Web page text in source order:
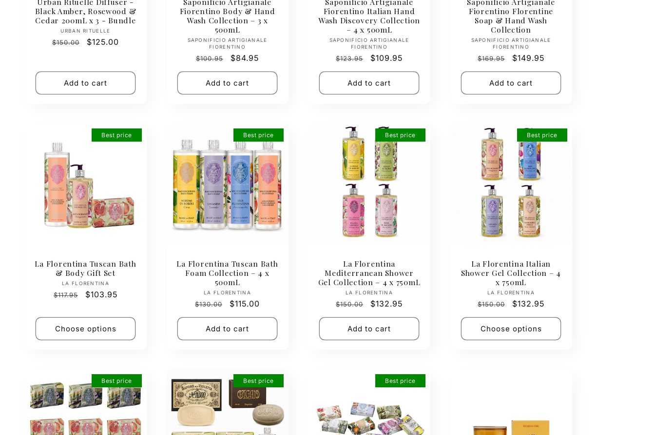
Black Amber, Rosewood &
Cedar 200mL x 3 - Bundle
Vendor:
URBAN RITUELLE
Regular
$150.00
Sale
$125.00
Add to cart
Fiorentino Body & Hand
Wash Collection – 3 x
500mL
Vendor:
SAPONIFICIO ARTIGIANALE
FIORENTINO
Regular
price
$100.95
Sale
price
$84.95
Add to cart
Fiorentino Italian Hand
Wash Discovery Collection
– 4 x 500mL
Vendor:
SAPONIFICIO ARTIGIANALE
FIORENTINO
Regular
price
$123.95
Sale
price
$109.95
Add to cart
Fiorentino Florentine
Soap & Hand Wash
Collection
Vendor:
SAPONIFICIO ARTIGIANALE
FIORENTINO
Regular
price
$169.95
Sale
price
$149.95
Add to cart
Best price
La Florentina Tuscan Bath
& Body Gift Set
Vendor:
LA FLORENTINA
Regular
$117.95
Sale
$103.95
Choose options
Best price
La Florentina Tuscan Bath
Foam Collection – 4 x
500mL
Vendor:
LA FLORENTINA
Regular
price
$130.00
Sale
price
$115.00
Add to cart
Best price
La Florentina
Mediterranean Shower
Gel Collection – 4 x 750mL
Vendor:
LA FLORENTINA
Regular
price
$150.00
Sale
price
$132.95
Add to cart
Best price
La Florentina Italian
Shower Gel Collection – 4
x 750mL
Vendor:
LA FLORENTINA
Regular
price
$150.00
Sale
price
$132.95
Choose options
Best price Best price Best price